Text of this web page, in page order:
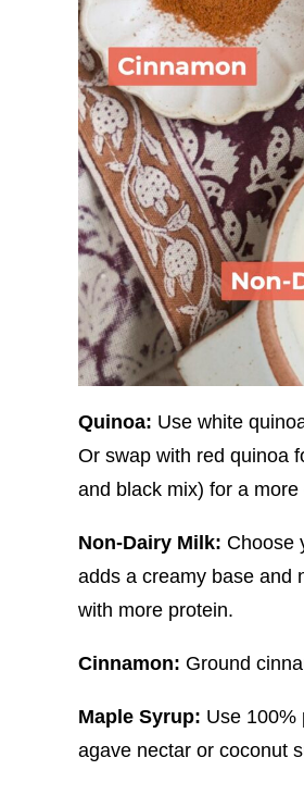
Quinoa: Use white
Or swap with red quinoa
and black mix) for a
Non-Dairy Milk: Choose
adds a creamy base and
with more protein.
Cinnamon: Ground
Maple Syrup: Use 100%
agave nectar or coconut